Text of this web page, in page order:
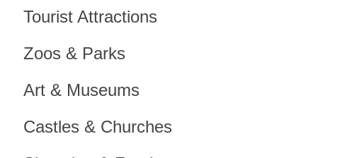
Tourist Attractions
Zoos & Parks
Art & Museums
Castles & Churches